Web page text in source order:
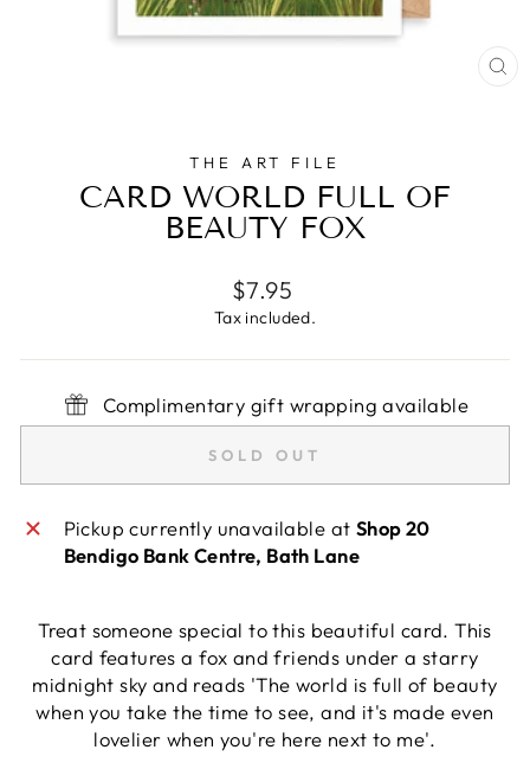
THE ART FILE
CARD WORLD FULL OF
BEAUTY FOX
Regular
price
$7.95
Tax included.
Complimentary gift wrapping available
SOLD OUT
Pickup currently unavailable at Shop 20
Bendigo Bank Centre, Bath Lane
Treat someone special to this beautiful card. This
card features a fox and friends under a starry
midnight sky and reads 'The world is full of beauty
when you take the time to see, and it's made even
lovelier when you're here next to me'.